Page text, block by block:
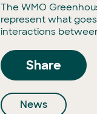
The WMO
represent what
interactions
Share
News